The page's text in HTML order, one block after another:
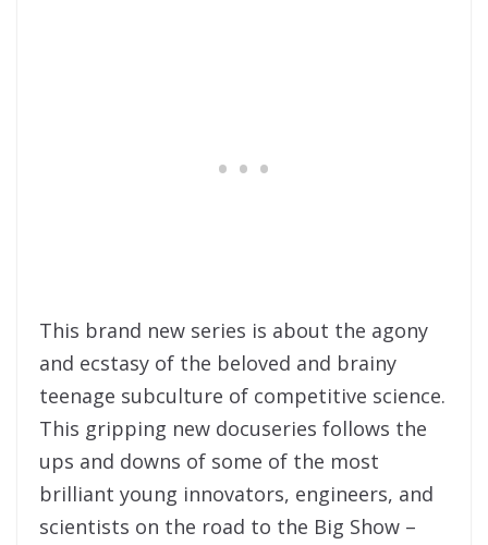
This brand new series is about the agony
and ecstasy of the beloved and brainy
teenage subculture of competitive science.
This gripping new docuseries follows the
ups and downs of some of the most
brilliant young innovators, engineers, and
scientists on the road to the Big Show –